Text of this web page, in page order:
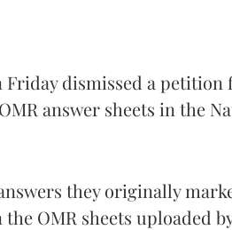
dismissed a petition
answer sheets in the
they originally
OMR sheets uploaded